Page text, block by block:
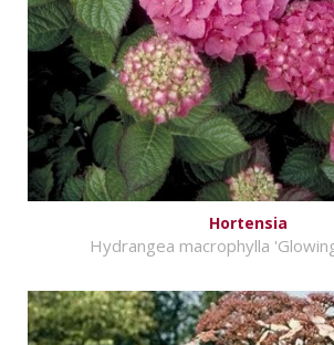
Hortensia
Hydrangea macrophylla